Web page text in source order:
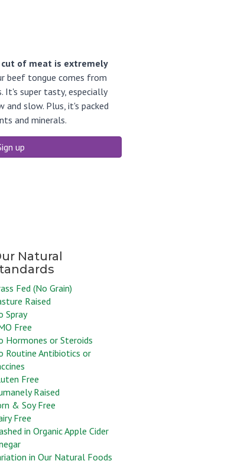
of meat is extremely
beef tongue comes from
It's super tasty, especially
and slow. Plus, it's packed
and minerals.
up
Fed (No Grain)
Raised
Spray
Free
Hormones or Steroids
Routine Antibiotics or
Free
Raised
& Soy Free
Free
in Organic Apple Cider
in Our Natural Foods